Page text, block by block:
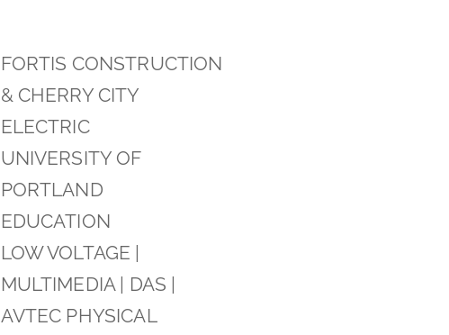
FORTIS CONSTRUCTION
& CHERRY CITY
ELECTRIC
UNIVERSITY OF
PORTLAND
EDUCATION
LOW VOLTAGE |
MULTIMEDIA | DAS |
AVTEC PHYSICAL